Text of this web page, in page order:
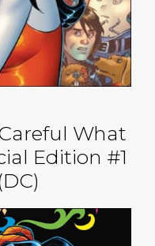
What
Edition #1